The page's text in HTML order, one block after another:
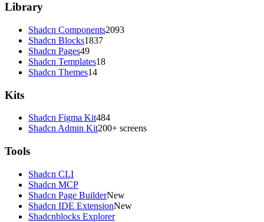
Library
Shadcn Components2093
Shadcn Blocks1837
Shadcn Pages49
Shadcn Templates18
Shadcn Themes14
Kits
Shadcn Figma Kit484
Shadcn Admin Kit200+ screens
Tools
Shadcn CLI
Shadcn MCP
Shadcn Page BuilderNew
Shadcn IDE ExtensionNew
Shadcnblocks Explorer